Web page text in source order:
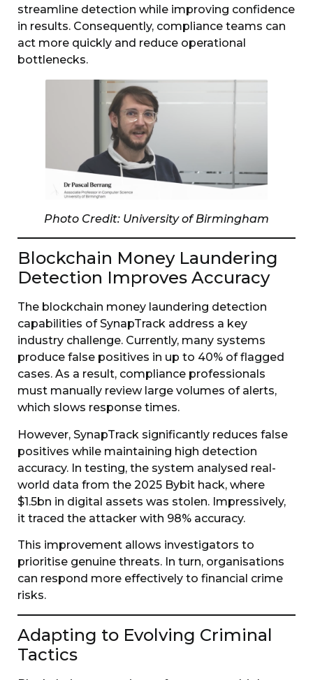
streamline detection while improving confidence
in results. Consequently, compliance teams can
act more quickly and reduce operational
bottlenecks.
Photo Credit: University of Birmingham
Blockchain Money Laundering
Detection Improves Accuracy
The blockchain money laundering detection
capabilities of SynapTrack address a key
industry challenge. Currently, many systems
produce false positives in up to 40% of flagged
cases. As a result, compliance professionals
must manually review large volumes of alerts,
which slows response times.
However, SynapTrack significantly reduces false
positives while maintaining high detection
accuracy. In testing, the system analysed real-
world data from the 2025 Bybit hack, where
$1.5bn in digital assets was stolen. Impressively,
it traced the attacker with 98% accuracy.
This improvement allows investigators to
prioritise genuine threats. In turn, organisations
can respond more effectively to financial crime
risks.
Adapting to Evolving Criminal
Tactics